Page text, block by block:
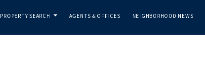
PROPERTY SEARCH AGENTS & OFFICES NEIGHBORHOOD NEWS